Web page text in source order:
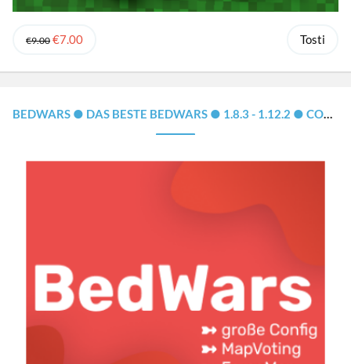
€9.00 €7.00 Tosti
BEDWARS ● DAS BESTE BEDWARS ● 1.8.3 - 1.12.2 ● CONFIG, MAPSYSTEM, CLOUD-SUPPORT